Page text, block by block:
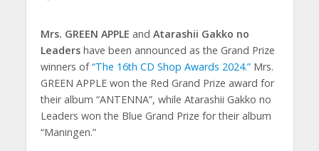
Mrs. GREEN APPLE and Atarashii Gakko no
Leadershave been announced as the Grand Prize
winners of“The 16th CD Shop Awards 2024.”Mrs.
GREEN APPLE won the Red Grand Prize award for
their album “ANTENNA”, while Atarashii Gakko no
Leaders won the Blue Grand Prize for their album
“Maningen.”